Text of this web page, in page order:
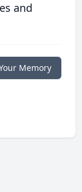
and
Memory